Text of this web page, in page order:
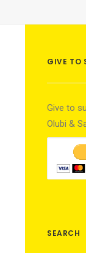
GIVE TO
Give to
Olubi &
SEARCH